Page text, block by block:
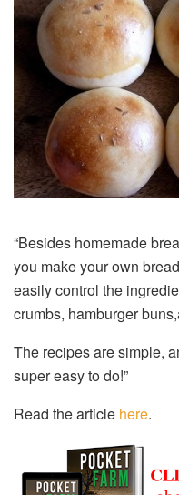
“Besides homemade
you make your own
easily control the
crumbs, hamburger
The recipes are simple,
super easy to do!”
Read the article here.